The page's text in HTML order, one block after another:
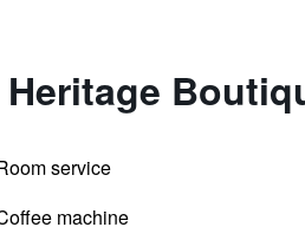
service
machine